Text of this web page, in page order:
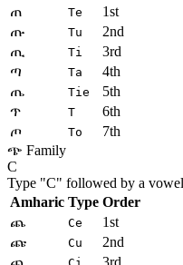
ጠ
Te
1st
ጡ
Tu
2nd
ጢ
Ti
3rd
ጣ
Ta
4th
ጤ
Tie
5th
ጥ
T
6th
ጦ
To
7th
ጭ Family
C
Type "C" followed by a
Amharic Type Order
ጨ
Ce
1st
ጩ
Cu
2nd
ጪ
3rd